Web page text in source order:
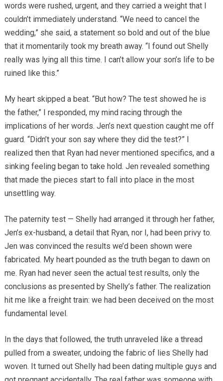
words were rushed, urgent, and they carried a weight that I
couldn’t immediately understand. “We need to cancel the
wedding,” she said, a statement so bold and out of the blue
that it momentarily took my breath away. “I found out Shelly
really was lying all this time. I can’t allow your son’s life to be
ruined like this.”
My heart skipped a beat. “But how? The test showed he is
the father,” I responded, my mind racing through the
implications of her words. Jen’s next question caught me off
guard. “Didn’t your son say where they did the test?” I
realized then that Ryan had never mentioned specifics, and a
sinking feeling began to take hold. Jen revealed something
that made the pieces start to fall into place in the most
unsettling way.
The paternity test — Shelly had arranged it through her father,
Jen’s ex-husband, a detail that Ryan, nor I, had been privy to.
Jen was convinced the results we’d been shown were
fabricated. My heart pounded as the truth began to dawn on
me. Ryan had never seen the actual test results, only the
conclusions as presented by Shelly’s father. The realization
hit me like a freight train: we had been deceived on the most
fundamental level.
In the days that followed, the truth unraveled like a thread
pulled from a sweater, undoing the fabric of lies Shelly had
woven. It turned out Shelly had been dating multiple guys and